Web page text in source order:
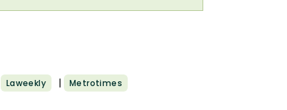
Laweekly | Metrotimes